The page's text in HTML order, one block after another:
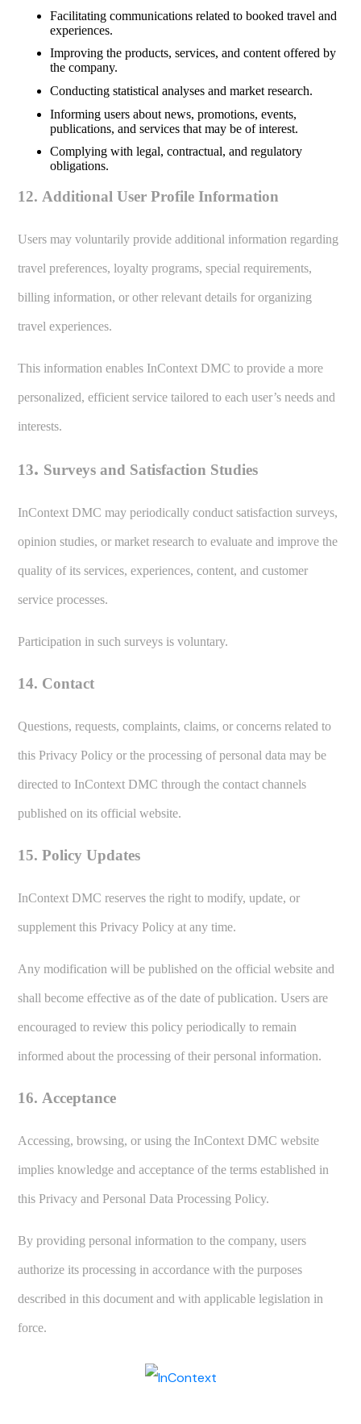
Facilitating communications related to booked travel and
experiences.
Improving the products, services, and content offered by
the company.
Conducting statistical analyses and market research.
Informing users about news, promotions, events,
publications, and services that may be of interest.
Complying with legal, contractual, and regulatory
obligations.
12. Additional User Profile Information
Users may voluntarily provide additional information regarding
travel preferences, loyalty programs, special requirements,
billing information, or other relevant details for organizing
travel experiences.
This information enables InContext DMC to provide a more
personalized, efficient service tailored to each user’s needs and
interests.
13. Surveys and Satisfaction Studies
InContext DMC may periodically conduct satisfaction surveys,
opinion studies, or market research to evaluate and improve the
quality of its services, experiences, content, and customer
service processes.
Participation in such surveys is voluntary.
14. Contact
Questions, requests, complaints, claims, or concerns related to
this Privacy Policy or the processing of personal data may be
directed to InContext DMC through the contact channels
published on its official website.
15. Policy Updates
InContext DMC reserves the right to modify, update, or
supplement this Privacy Policy at any time.
Any modification will be published on the official website and
shall become effective as of the date of publication. Users are
encouraged to review this policy periodically to remain
informed about the processing of their personal information.
16. Acceptance
Accessing, browsing, or using the InContext DMC website
implies knowledge and acceptance of the terms established in
this Privacy and Personal Data Processing Policy.
By providing personal information to the company, users
authorize its processing in accordance with the purposes
described in this document and with applicable legislation in
force.